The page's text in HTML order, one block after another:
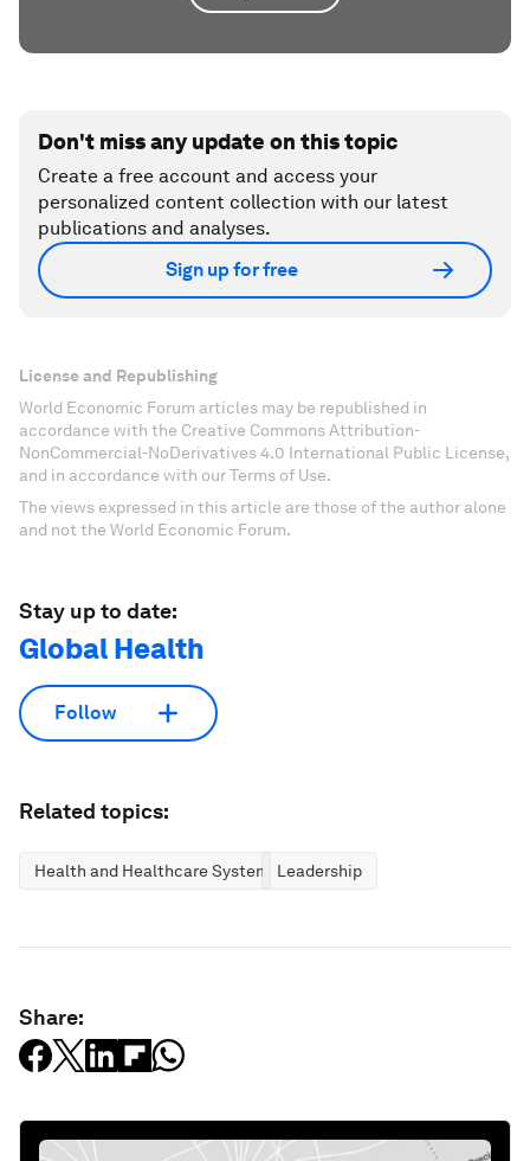
Don't miss any update on this topic
Create a free account and access your
personalized content collection with our latest
publications and analyses.
Sign up for free
License and Republishing
World Economic Forum articles may be republished in
accordance with the Creative Commons Attribution-
NonCommercial-NoDerivatives 4.0 International Public License,
and in accordance with our Terms of Use.
The views expressed in this article are those of the author alone
and not the World Economic Forum.
Stay up to date:
Global Health
Follow
Related topics:
Health and Healthcare Systems Leadership
Share: